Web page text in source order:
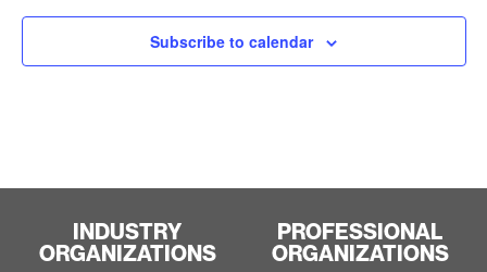
Subscribe to calendar
INDUSTRY
ORGANIZATIONS
PROFESSIONAL
ORGANIZATIONS